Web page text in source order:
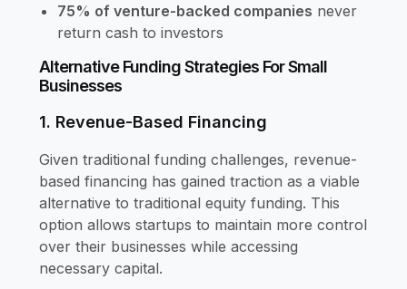
75% of venture-backed companies never
return cash to investors
Alternative Funding Strategies For Small
Businesses
1. Revenue-Based Financing
Given traditional funding challenges, revenue-
based financing has gained traction as a viable
alternative to traditional equity funding. This
option allows startups to maintain more control
over their businesses while accessing
necessary capital.